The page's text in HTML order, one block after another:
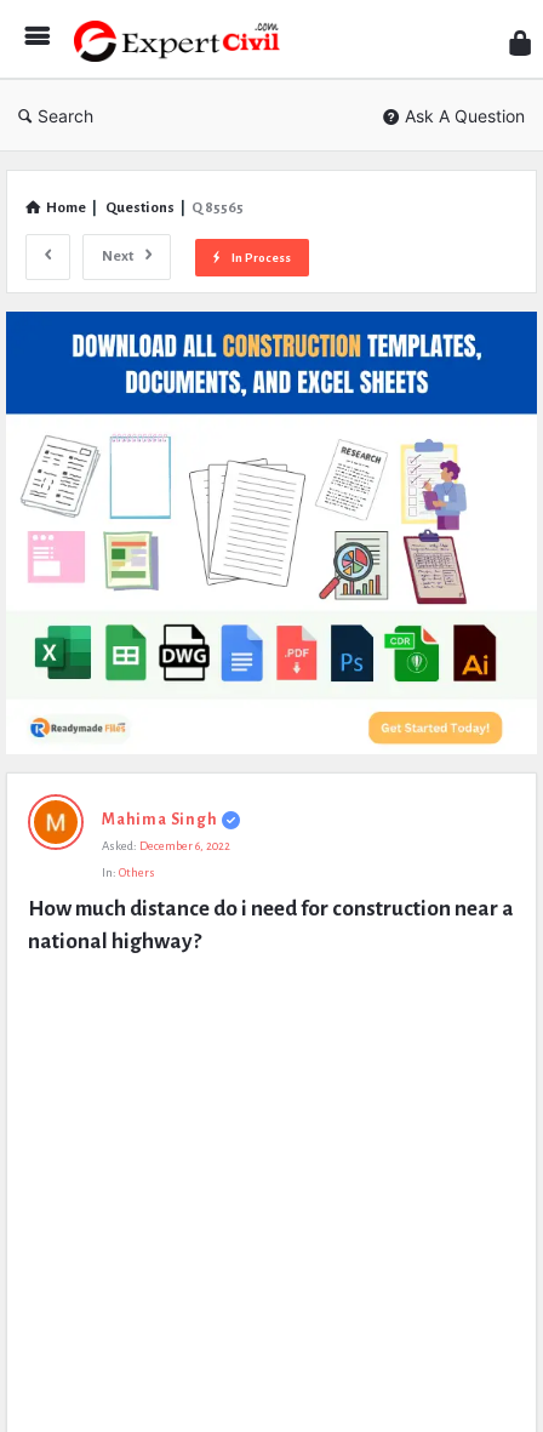
Civil
Search Ask A Question
Home Questions Q 85565
Next In Process
Expert
Civil
Questions
Mahima Singh
Asked: December 6, 2022
In: Others
How much distance do i need for construction near a
national highway?